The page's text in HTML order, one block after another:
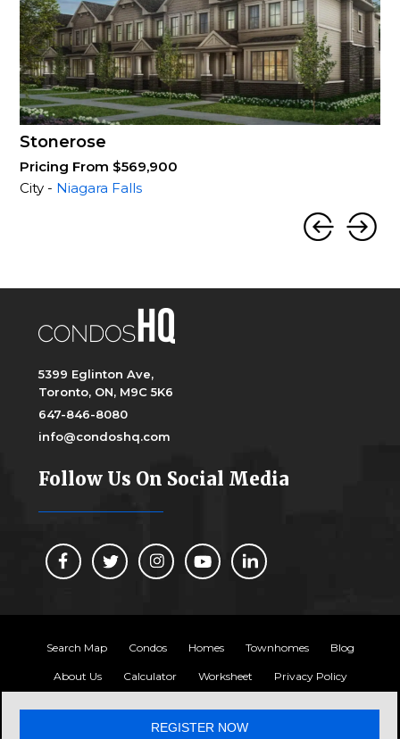
Stonerose
Pricing From $569,900
City - Niagara Falls
REGISTER NOW
5399 Eglinton Ave,
Toronto, ON, M9C 5K6
647-846-8080
info@condoshq.com
Follow Us On Social Media
Search Map Condos Homes Townhomes Blog
About Us Calculator Worksheet Privacy Policy